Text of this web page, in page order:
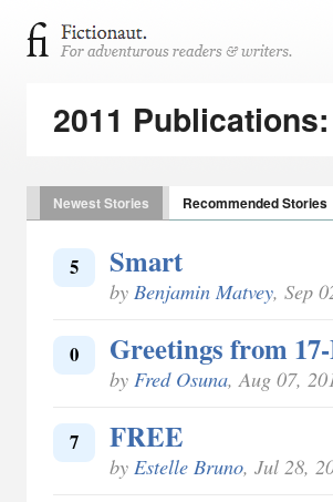
2011
Newest Stories Recommended Stories
5 Smart
by Benjamin Matvey, Sep
0 Greetings from
by Fred Osuna, Aug 07,
7 FREE
by Estelle Bruno, Jul 28,